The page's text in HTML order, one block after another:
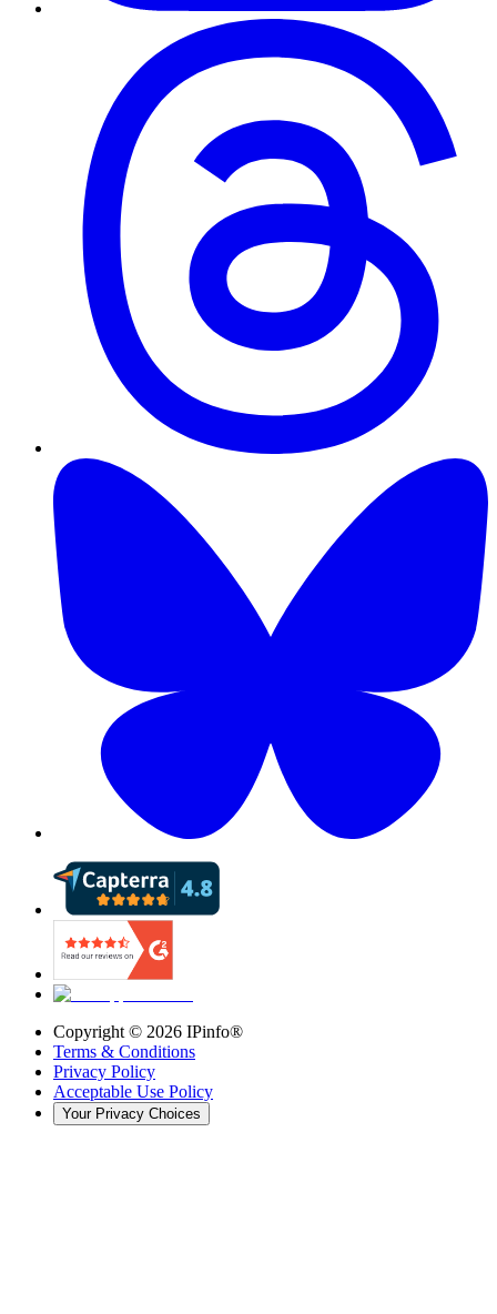
Copyright © 2026 IPinfo®
Terms & Conditions
Privacy Policy
Acceptable Use Policy
Your Privacy Choices